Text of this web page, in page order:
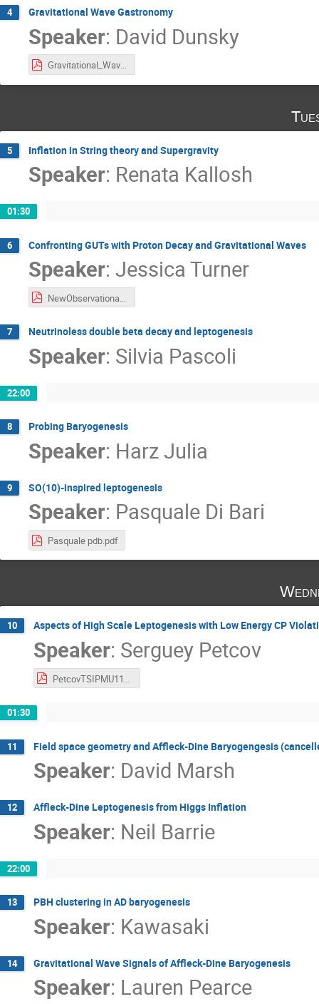
4 Gravitational Wave Gastronomy
Speaker: David Dunsky
Gravitational_Wave_Gastronomy_Dunsky.pdf
5 Inflation in String theory and Supergravity
Speaker: Renata Kallosh
01:30
6 Confronting GUTs with Proton Decay and Gravitational Waves
Speaker: Jessica Turner
NewObservationalWindows2022_Turner.pdf
7 Neutrinoless double beta decay and leptogenesis
Speaker: Silvia Pascoli
22:00
8 Probing Baryogenesis
Speaker: Harz Julia
9 SO(10)-inspired leptogenesis
Speaker: Pasquale Di Bari
Pasquale pdb.pdf
10 Aspects of High Scale Leptogenesis with Low Energy CP
Speaker: Serguey Petcov
01:30
11 Field space geometry and Affleck-Dine Baryogengesis
Speaker: David Marsh
12 Affleck-Dine Leptogenesis from Higgs Inflation
Speaker: Neil Barrie
22:00
13 PBH clustering in AD baryogenesis
Speaker: Kawasaki
14 Gravitational Wave Signals of Affleck-Dine Baryogenesis
Speaker: Lauren Pearce